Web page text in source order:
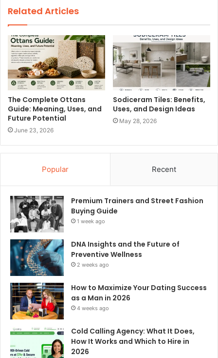
e
Related Articles
The Complete Ottans
Guide: Meaning, Uses, and
Future Potential
June 23, 2026
Sodiceram Tiles: Benefits,
Uses, and Design Ideas
May 28, 2026
Popular Recent
Premium Trainers and Street Fashion
Buying Guide
1 week ago
DNA Insights and the Future of
Preventive Wellness
2 weeks ago
How to Maximize Your Dating Success
as a Man in 2026
4 weeks ago
Cold Calling Agency: What It Does,
How It Works and Which to Hire in
2026